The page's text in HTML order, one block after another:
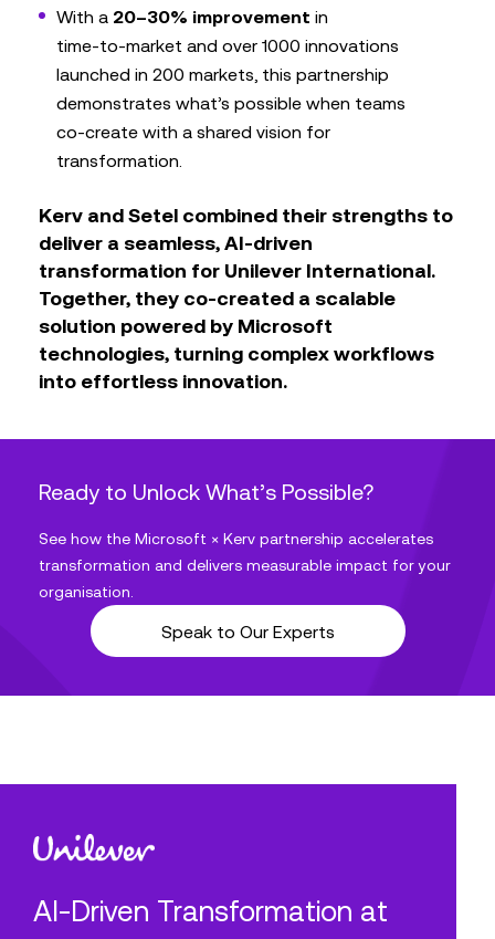
With a 20–30% improvement in
time‑to‑market and over 1000 innovations
launched in 200 markets, this partnership
demonstrates what’s possible when teams
co‑create with a shared vision for
transformation.
Kerv and Setel combined their strengths to
deliver a seamless, AI‑driven
transformation for Unilever International.
Together, they co‑created a scalable
solution powered by Microsoft
technologies, turning complex workflows
into effortless innovation.
Ready to Unlock What’s Possible?
See how the Microsoft × Kerv partnership accelerates
transformation and delivers measurable impact for your
organisation.
Speak to Our Experts
AI-Driven Transformation at